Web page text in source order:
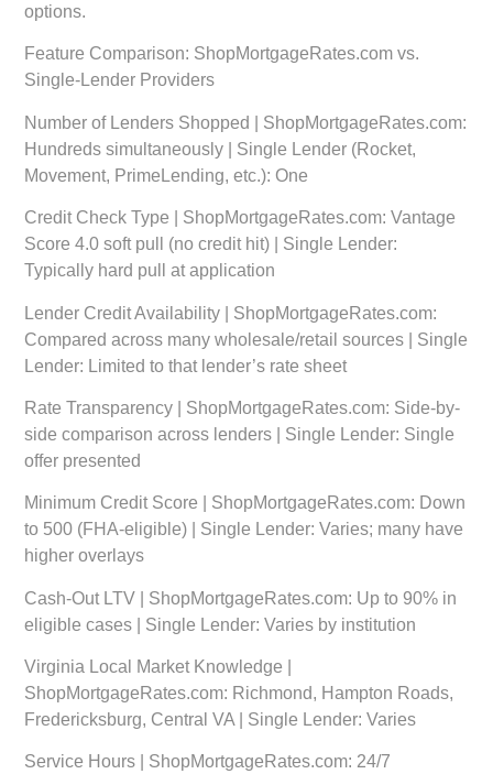
options.
Feature Comparison: ShopMortgageRates.com vs.
Single-Lender Providers
Number of Lenders Shopped | ShopMortgageRates.com:
Hundreds simultaneously | Single Lender (Rocket,
Movement, PrimeLending, etc.): One
Credit Check Type | ShopMortgageRates.com: Vantage
Score 4.0 soft pull (no credit hit) | Single Lender:
Typically hard pull at application
Lender Credit Availability | ShopMortgageRates.com:
Compared across many wholesale/retail sources | Single
Lender: Limited to that lender’s rate sheet
Rate Transparency | ShopMortgageRates.com: Side-by-
side comparison across lenders | Single Lender: Single
offer presented
Minimum Credit Score | ShopMortgageRates.com: Down
to 500 (FHA-eligible) | Single Lender: Varies; many have
higher overlays
Cash-Out LTV | ShopMortgageRates.com: Up to 90% in
eligible cases | Single Lender: Varies by institution
Virginia Local Market Knowledge |
ShopMortgageRates.com: Richmond, Hampton Roads,
Fredericksburg, Central VA | Single Lender: Varies
Service Hours | ShopMortgageRates.com: 24/7